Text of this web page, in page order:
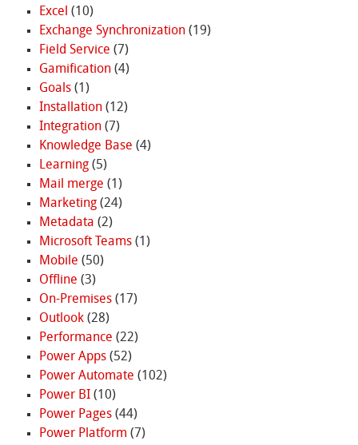
Excel (10)
Exchange Synchronization(19)
Field Service (7)
Gamification(4)
Goals(1)
Installation(12)
Integration(7)
Knowledge Base (4)
Learning(5)
Mail merge (1)
Marketing(24)
Metadata (2)
Microsoft Teams(1)
Mobile (50)
Offline (3)
On-Premises(17)
Outlook(28)
Performance (22)
Power Apps(52)
Power Automate (102)
Power BI(10)
Power Pages(44)
Power Platform (7)